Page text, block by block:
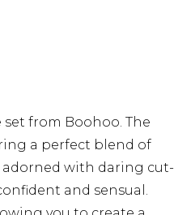
from Boohoo. The
a perfect blend of
with daring cut-
and sensual.